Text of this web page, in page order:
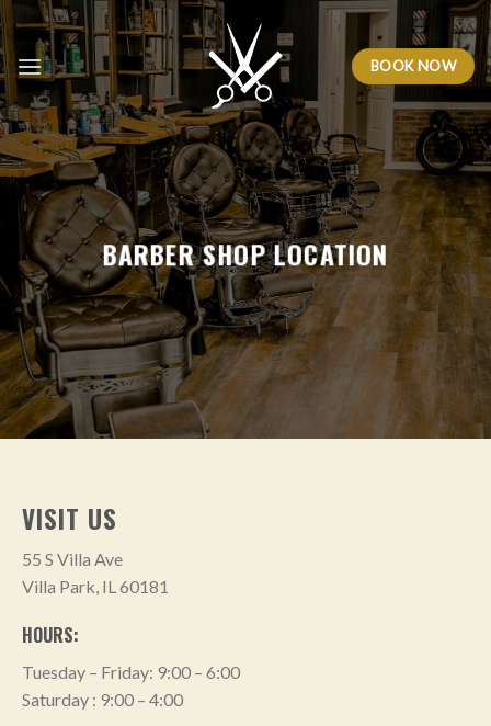
Skip
to
content
BOOK NOW
BARBER SHOP LOCATION
VISIT US
55 S Villa Ave
Villa Park, IL 60181
HOURS:
Tuesday – Friday: 9:00 – 6:00
Saturday : 9:00 – 4:00